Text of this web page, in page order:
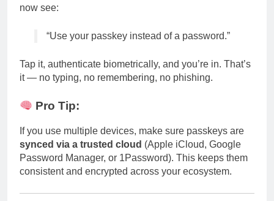
now see:
“Use your passkey instead of a password.”
Tap it, authenticate biometrically, and you’re in. That’s
it — no typing, no remembering, no phishing.
Pro Tip:
If you use multiple devices, make sure passkeys are
synced via a trusted cloud (Apple iCloud, Google
Password Manager, or 1Password). This keeps them
consistent and encrypted across your ecosystem.